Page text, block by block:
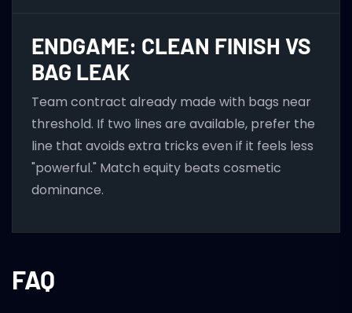
ENDGAME: CLEAN FINISH VS
BAG LEAK
Team contract already made with bags near
threshold. If two lines are available, prefer the
line that avoids extra tricks even if it feels less
"powerful." Match equity beats cosmetic
dominance.
FAQ